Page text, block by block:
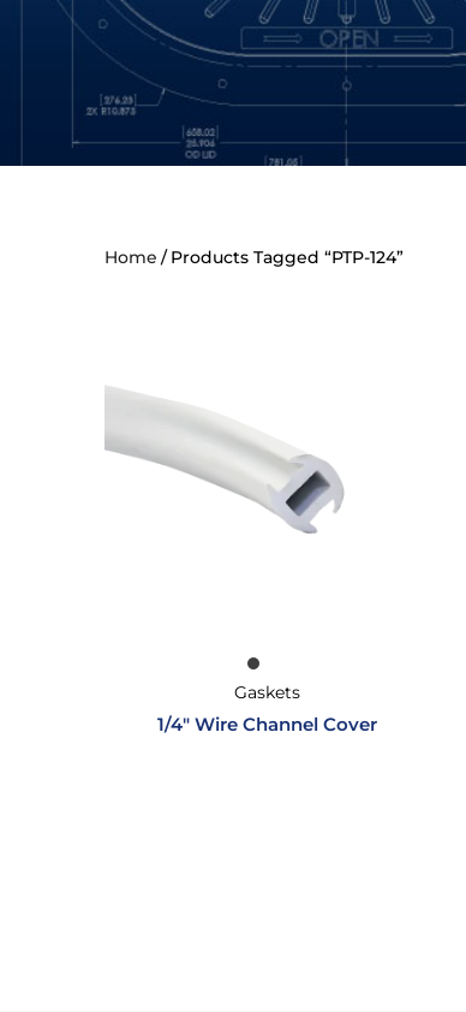
Home Products Tagged “PTP-124”
Gaskets
1/4″ Wire Channel Cover